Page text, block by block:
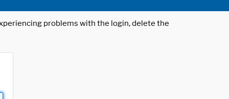
problems with the login, delete the